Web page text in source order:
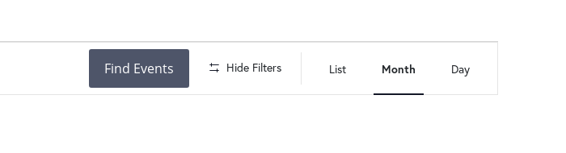
Find Events Hide Filters
Event
Views
List Month Day